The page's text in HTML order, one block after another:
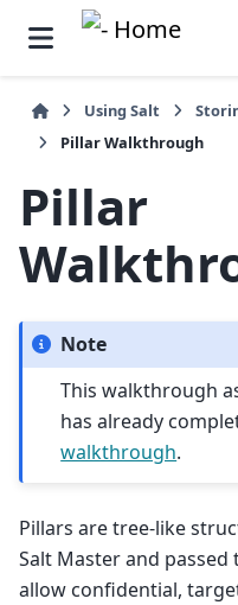
Using Salt
Pillar Walkthrough
Pillar
Note
This walkthrough
has already
walkthrough.
Pillars are tree-like
Salt Master and
allow confidential,